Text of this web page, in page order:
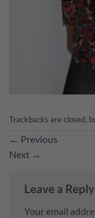
Trackbacks are closed,
← Previous
Next →
Leave a Reply
Your email